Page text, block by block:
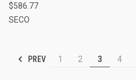
$586.77
SECO
PREV 1 2 3 4